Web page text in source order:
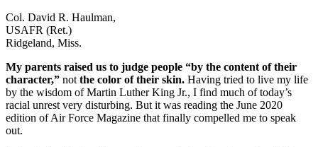
Col. David R. Haulman,
USAFR (Ret.)
Ridgeland, Miss.
My parents raised us to judge people “by the content of their
character,” not the color of their skin. Having tried to live my life
by the wisdom of Martin Luther King Jr., I find much of today’s
racial unrest very disturbing. But it was reading the June 2020
edition of Air Force Magazine that finally compelled me to speak
out.